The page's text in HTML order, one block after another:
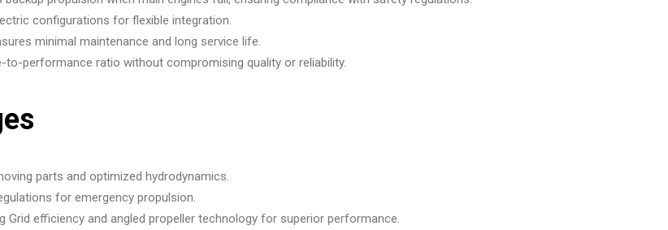
configurations for flexible integration.
minimal maintenance and long service life.
to-performance ratio without compromising quality or reliability.
parts and optimized hydrodynamics.
for emergency propulsion.
Grid efficiency and angled propeller technology for superior performance.